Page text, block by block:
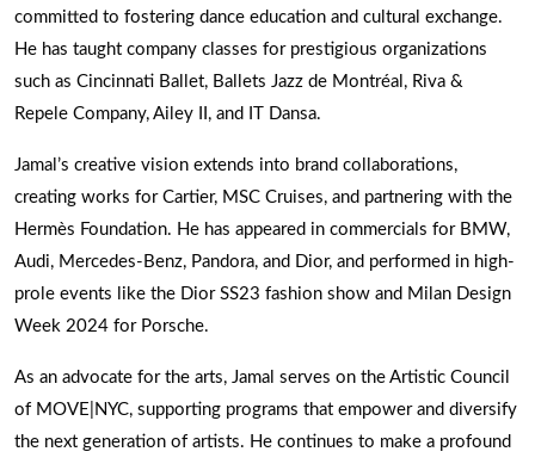
committed to fostering dance education and cultural exchange.
He has taught company classes for prestigious organizations
such as Cincinnati Ballet, Ballets Jazz de Montréal, Riva &
Repele Company, Ailey II, and IT Dansa.
Jamal’s creative vision extends into brand collaborations,
creating works for Cartier, MSC Cruises, and partnering with the
Hermès Foundation. He has appeared in commercials for BMW,
Audi, Mercedes-Benz, Pandora, and Dior, and performed in high-
prole events like the Dior SS23 fashion show and Milan Design
Week 2024 for Porsche.
As an advocate for the arts, Jamal serves on the Artistic Council
of MOVE|NYC, supporting programs that empower and diversify
the next generation of artists. He continues to make a profound